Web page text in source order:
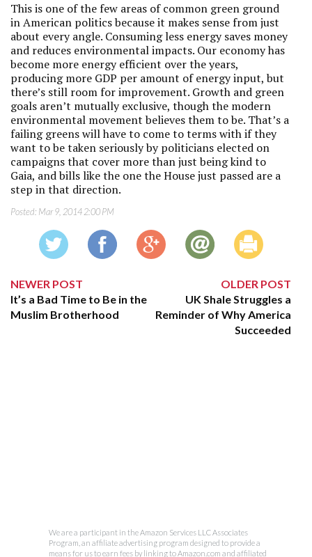
This is one of the few areas of common green ground
in American politics because it makes sense from just
about every angle. Consuming less energy saves money
and reduces environmental impacts. Our economy has
become more energy efficient over the years,
producing more GDP per amount of energy input, but
there’s still room for improvement. Growth and green
goals aren’t mutually exclusive, though the modern
environmental movement believes them to be. That’s a
failing greens will have to come to terms with if they
want to be taken seriously by politicians elected on
campaigns that cover more than just being kind to
Gaia, and bills like the one the House just passed are a
step in that direction.
Posted: Mar 9, 2014 2:00 PM
NEWER POST
It’s a Bad Time to Be in the
Muslim Brotherhood
OLDER POST
UK Shale Struggles a
Reminder of Why America
Succeeded
We are a participant in the Amazon Services LLC Associates
Program, an affiliate advertising program designed to provide a
means for us to earn fees by linking to Amazon.com and affiliated